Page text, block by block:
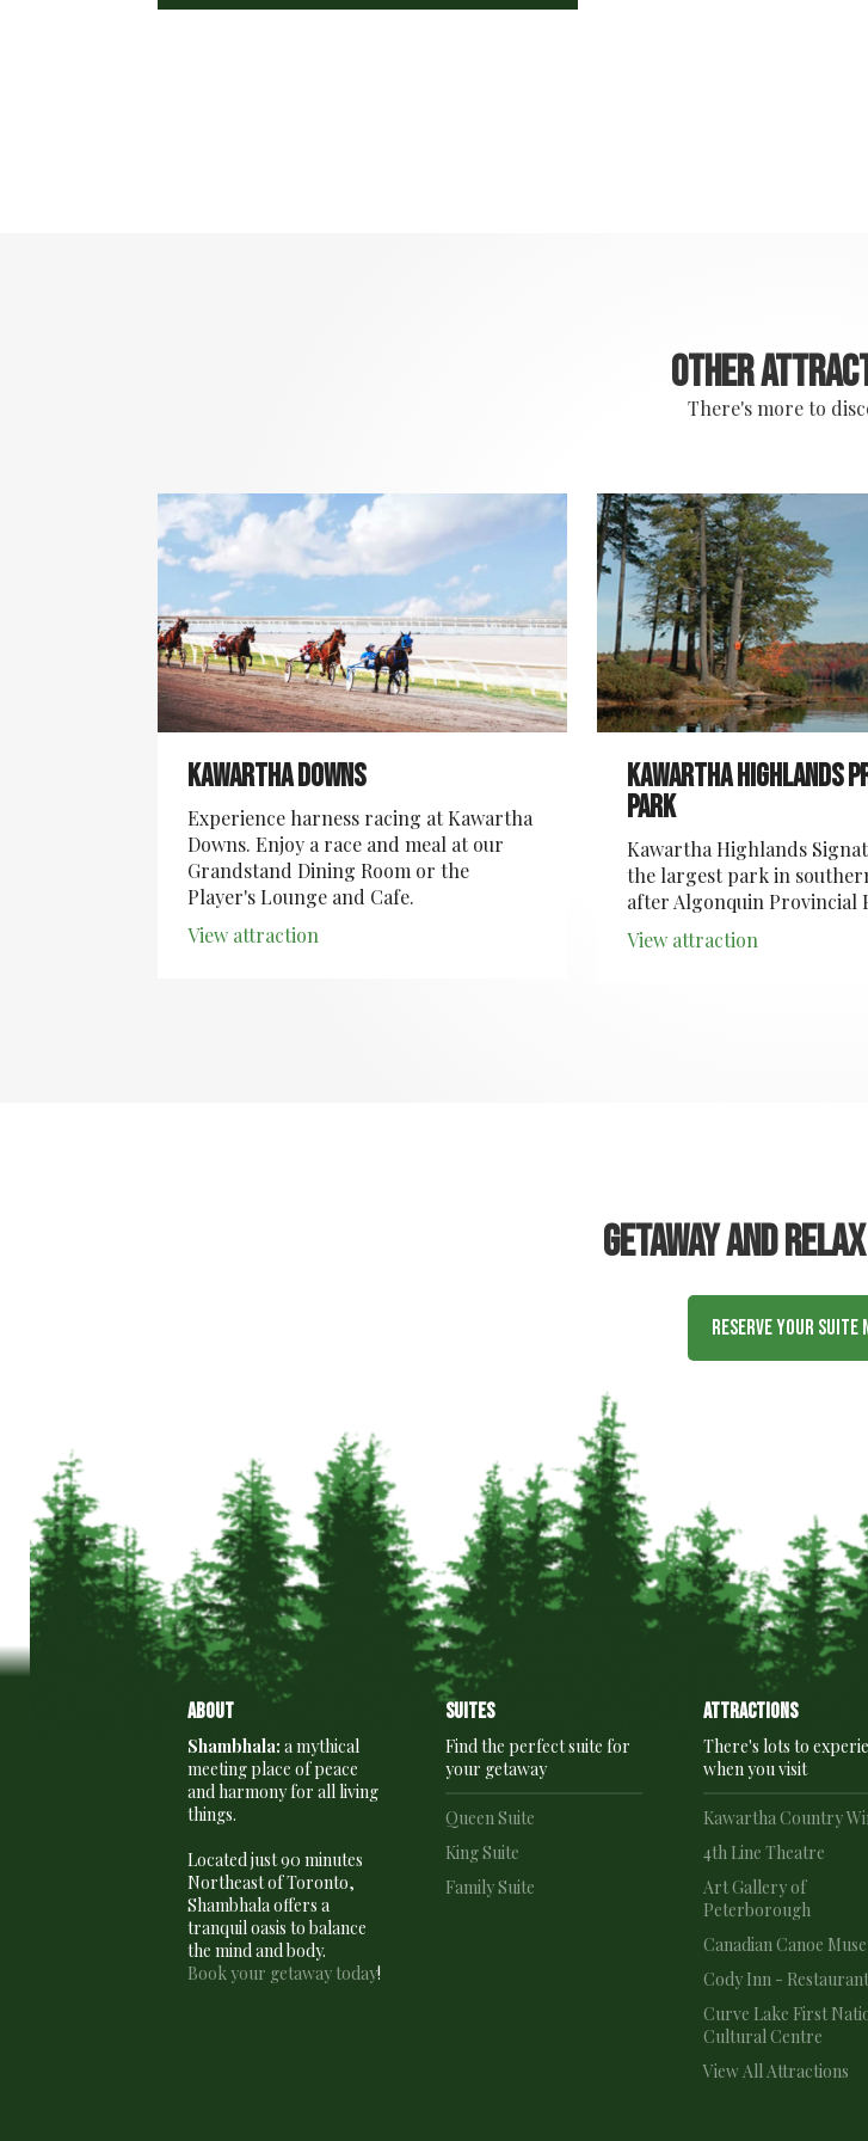
Other
There's more to
Kawartha Downs
Experience harness racing at Kawartha
Downs. Enjoy a race and meal at our
Grandstand Dining Room or the
Player's Lounge and Cafe.
View attraction
Kawartha Highlands
Park
Kawartha Highlands
the largest park in
after Algonquin Provincial
View attraction
Getaway and
Reserve Your Suite
About
Shambhala: a mythical
meeting place of peace
and harmony for all living
things.
Located just 90 minutes
Northeast of Toronto,
Shambhala offers a
tranquil oasis to balance
the mind and body.
Book your getaway today!
Suites
Find the perfect suite for
your getaway
Queen Suite
King Suite
Family Suite
Attractions
There's lots to
when you visit
Kawartha Country
4th Line Theatre
Art Gallery of
Peterborough
Canadian Canoe
Cody Inn -
Curve Lake First
Cultural Centre
View All Attractions